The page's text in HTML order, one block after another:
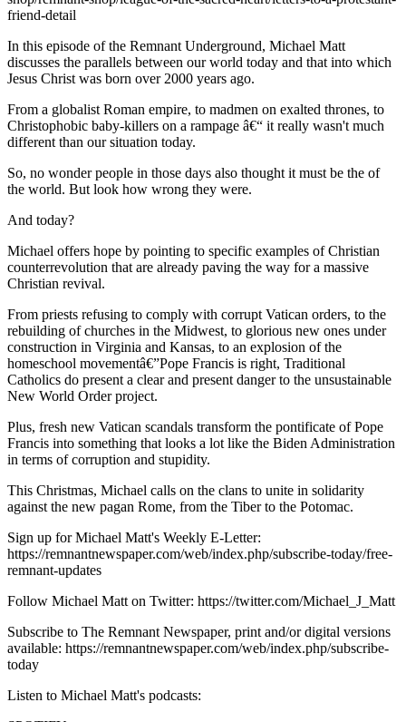
friend-detail
In this episode of the Remnant Underground, Michael Matt
discusses the parallels between our world today and that into which
Jesus Christ was born over 2000 years ago.
From a globalist Roman empire, to madmen on exalted thrones, to
Christophobic baby-killers on a rampage â€“ it really wasn't much
different than our situation today.
So, no wonder people in those days also thought it must be the of
the world. But look how wrong they were.
And today?
Michael offers hope by pointing to specific examples of Christian
counterrevolution that are already paving the way for a massive
Christian revival.
From priests refusing to comply with corrupt Vatican orders, to the
rebuilding of churches in the Midwest, to glorious new ones under
construction in Virginia and Kansas, to an explosion of the
homeschool movementâ€”Pope Francis is right, Traditional
Catholics do present a clear and present danger to the unsustainable
New World Order project.
Plus, fresh new Vatican scandals transform the pontificate of Pope
Francis into something that looks a lot like the Biden Administration
in terms of corruption and stupidity.
This Christmas, Michael calls on the clans to unite in solidarity
against the new pagan Rome, from the Tiber to the Potomac.
Sign up for Michael Matt's Weekly E-Letter:
https://remnantnewspaper.com/web/index.php/subscribe-today/free-
remnant-updates
Follow Michael Matt on Twitter: https://twitter.com/Michael_J_Matt
Subscribe to The Remnant Newspaper, print and/or digital versions
available: https://remnantnewspaper.com/web/index.php/subscribe-
today
Listen to Michael Matt's podcasts: